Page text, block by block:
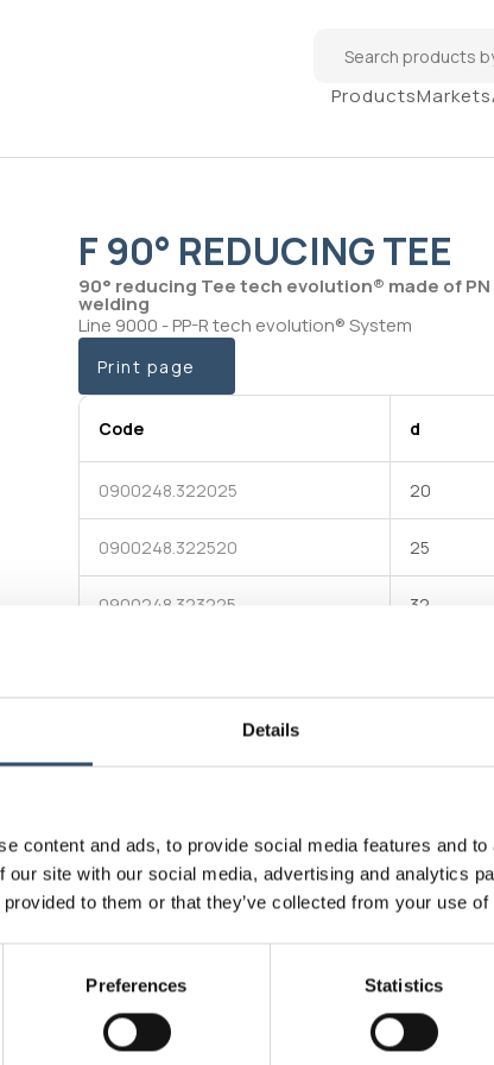
Details
content and ads, to provide social media features and
our site with our social media, advertising and analytics
to them or that they’ve collected from your use
Preferences Statistics
ProductsMarkets
90° reducing Tee tech evolution® made of PN 20 (SDR
F 90° REDUCING TEE
90° reducing Tee tech evolution® made of
welding
Line 9000 - PP-R tech evolution® System
Print page
Code d
0900248.322025 20
0900248.322520 25
0900248.323225 32
Download file
Technical data table
Connectivity standard
Operating pressure
Max working temperature
Materials